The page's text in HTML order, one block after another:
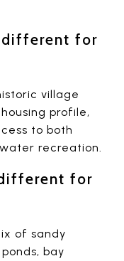
different for
village
profile,
to both
recreation.
for
of sandy
bay